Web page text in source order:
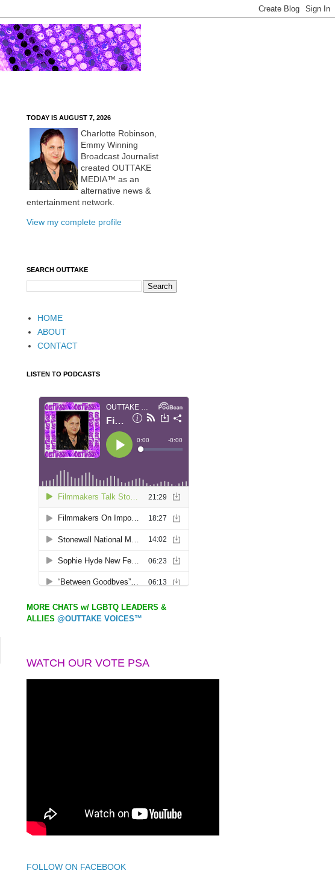
TODAY IS AUGUST 7, 2026
Charlotte Robinson,
Emmy Winning
Broadcast Journalist
created OUTTAKE
MEDIA™ as an
alternative news &
entertainment network.
View my complete profile
SEARCH OUTTAKE
HOME
ABOUT
CONTACT
LISTEN TO PODCASTS
MORE CHATS w/ LGBTQ LEADERS &
ALLIES @OUTTAKE VOICES™
WATCH OUR VOTE PSA
FOLLOW ON FACEBOOK